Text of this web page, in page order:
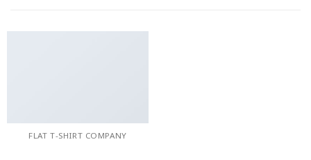
FLAT T-SHIRT COMPANY